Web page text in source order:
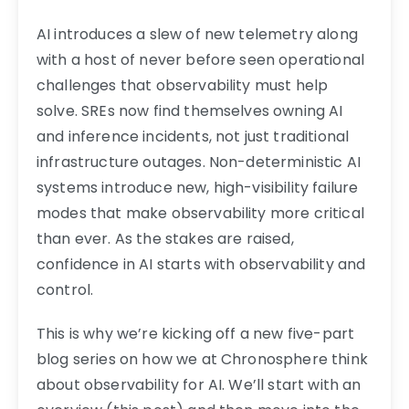
AI introduces a slew of new telemetry along
with a host of never before seen operational
challenges that observability must help
solve. SREs now find themselves owning AI
and inference incidents, not just traditional
infrastructure outages. Non-deterministic AI
systems introduce new, high-visibility failure
modes that make observability more critical
than ever. As the stakes are raised,
confidence in AI starts with observability and
control.
This is why we’re kicking off a new five-part
blog series on how we at Chronosphere think
about observability for AI. We’ll start with an